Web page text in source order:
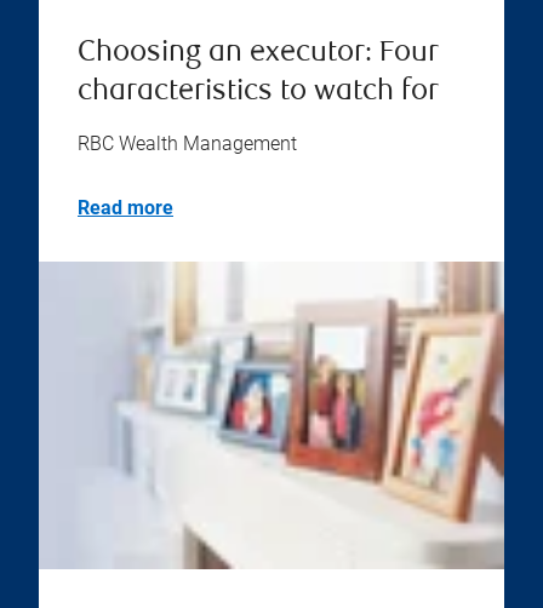
Choosing an executor: Four
characteristics to watch for
RBC Wealth Management
Read more